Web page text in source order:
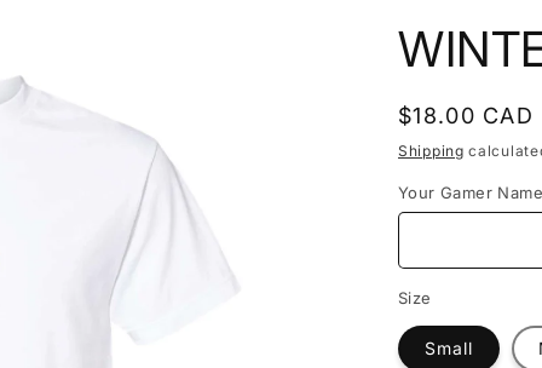
n
r
/
g
i
Regular
price
$18.00 CAD
Shipping
Your Gamer Name
Size
Small